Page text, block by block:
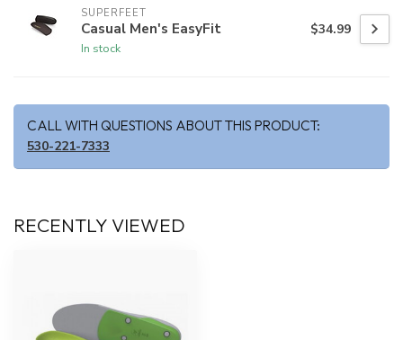
SUPERFEET
Casual Men's EasyFit
In stock
$34.99
CALL WITH QUESTIONS ABOUT THIS PRODUCT:
530-221-7333
RECENTLY VIEWED